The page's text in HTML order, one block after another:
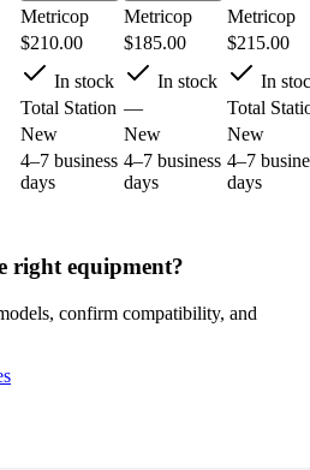
Metricop Metricop
Metricop
$210.00 $185.00
$215.00
In stock In stock
In
Total Station —
Total
New New
New
4–7 business
days
4–7 business
days
4–7
days
right equipment?
confirm compatibility, and